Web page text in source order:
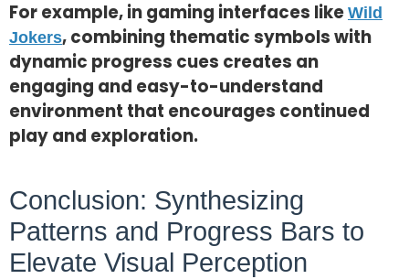
For example, in gaming interfaces likeWild
Jokers, combining thematic symbols with
dynamic progress cues creates an
engaging and easy-to-understand
environment that encourages continued
play and exploration.
Conclusion: Synthesizing
Patterns and Progress Bars to
Elevate Visual Perception